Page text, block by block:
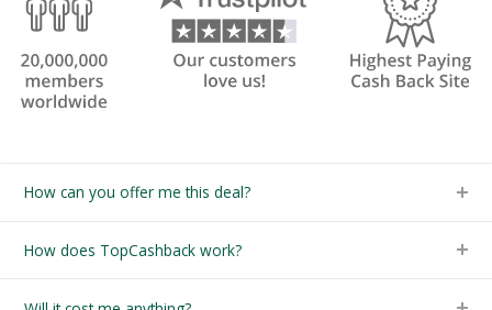
How can you offer me this deal?
How does TopCashback work?